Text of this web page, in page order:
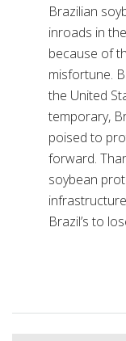
Brazilian
inroads in
because of
misfortune.
the United
temporary,
poised to
forward.
soybean
Brazil’s to